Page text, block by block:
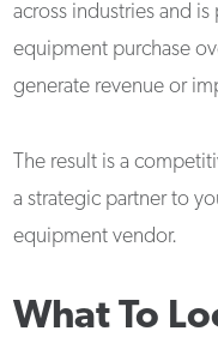
across industries and
equipment purchase
generate revenue or
The result is a
a strategic partner to
equipment vendor.
What To